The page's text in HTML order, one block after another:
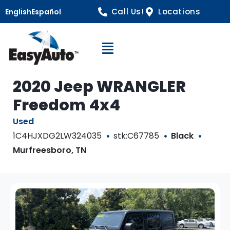
EnglishEspañol Call Us! Locations
Open Navigation
2020 Jeep WRANGLER
Freedom 4x4
Used
1C4HJXDG2LW324035
stk:C67785
Black
Murfreesboro, TN